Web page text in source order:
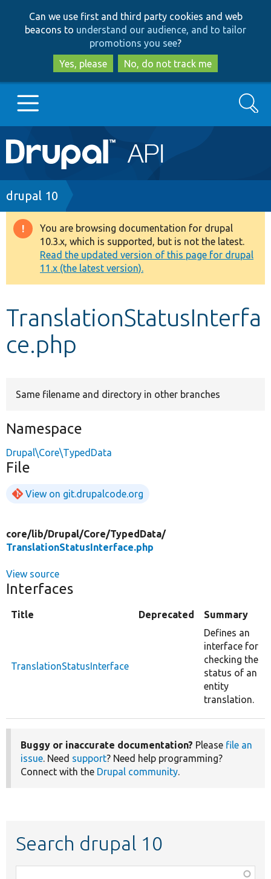
to
main
content
to
search
Can we use first and third party cookies and web
beacons to understand our audience, and to tailor
promotions you see?
Yes, please
No, do not track me
Main
navigation
Go to Drupal.org
Drupal 7
Drupal 8+
Other projects
Develop for Drupal
Search
Breadcrumb
drupal 10
Warning
message
You are browsing documentation for drupal
10.3.x, which is supported, but is not the latest.
Read the updated version of this page for drupal
11.x (the latest version).
TranslationStatusInterfa
ce.php
Same filename and directory in other branches
Namespace
Drupal\Core\TypedData
File
View on git.drupalcode.org
core/lib/Drupal/Core/TypedData/
TranslationStatusInterface.php
View source
Interfaces
Title Deprecated Summary
TranslationStatusInterface
Defines an
interface for
checking the
status of an
entity
translation.
Buggy or inaccurate documentation? Please file an
issue. Need support? Need help programming?
Connect with the Drupal community.
Search drupal 10